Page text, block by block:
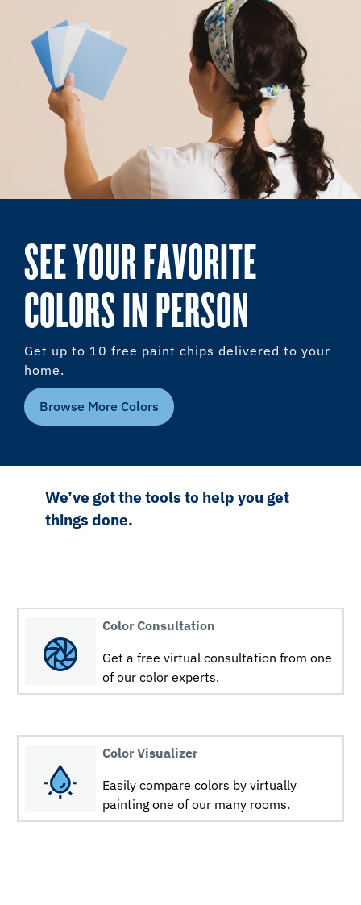
SEE YOUR FAVORITE
COLORS IN PERSON
Get up to 10 free paint chips delivered to your
home.
Browse More Colors
We’ve got the tools to help you get
things done.
Color Consultation
Get a free virtual consultation from one
of our color experts.
Color Visualizer
Easily compare colors by virtually
painting one of our many rooms.